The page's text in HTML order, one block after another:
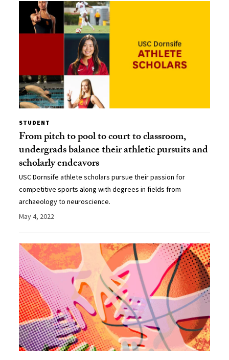
STUDENT
From pitch to pool to court to classroom,
undergrads balance their athletic pursuits and
scholarly endeavors
USC Dornsife athlete scholars pursue their passion for
competitive sports along with degrees in fields from
archaeology to neuroscience.
May 4, 2022